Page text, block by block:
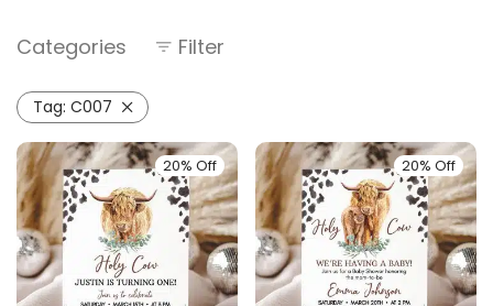
Categories Filter
Tag: C007
20% Off 20% Off